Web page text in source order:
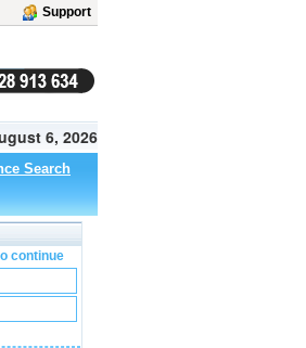
Support
6, 2026
Search
continue